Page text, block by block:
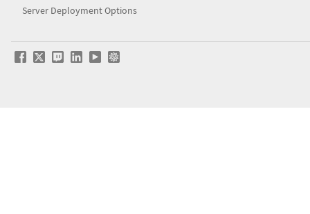
Server Deployment Options